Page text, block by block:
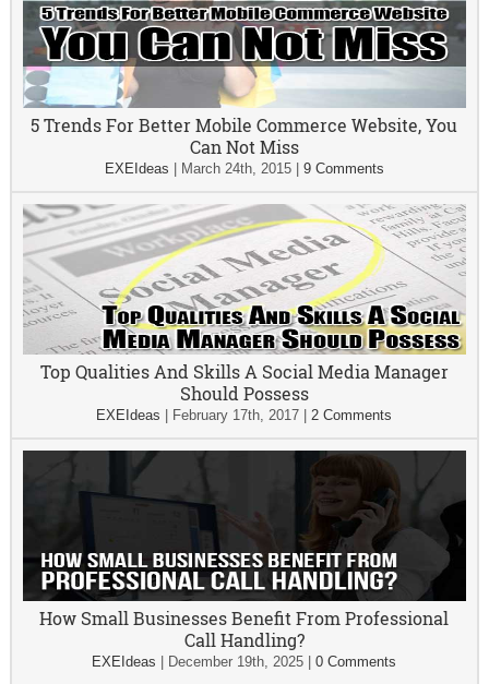
5 Trends For Better Mobile Commerce Website, You
Can Not Miss
EXEIdeas March 24th, 2015| 9 Comments
Top Qualities And Skills A Social Media Manager
Should Possess
EXEIdeas February 17th, 2017 |2 Comments
How Small Businesses Benefit From Professional
Call Handling?
EXEIdeas December 19th, 2025 |0 Comments